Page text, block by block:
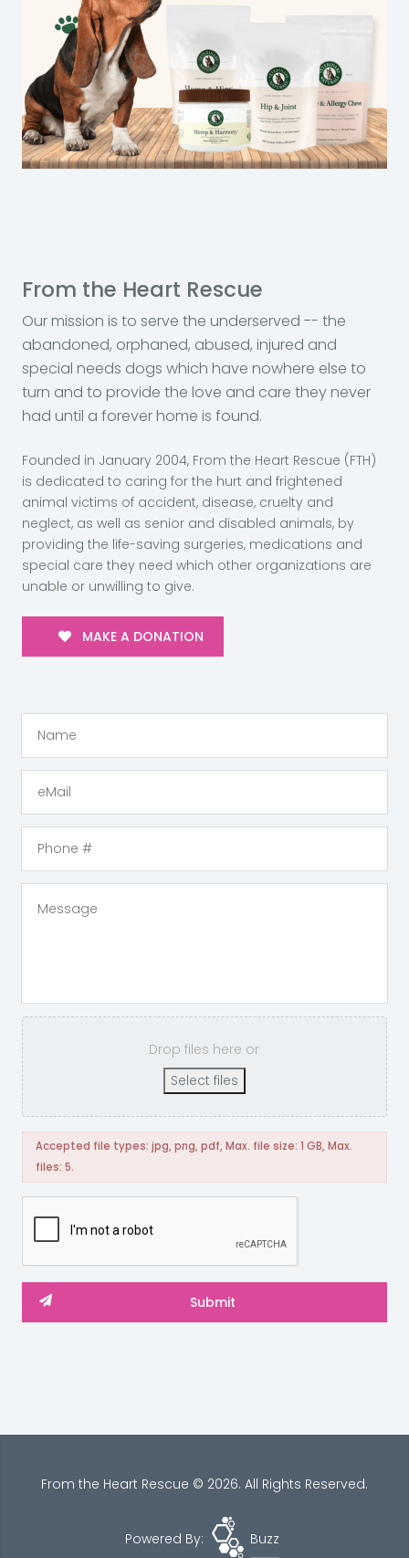
From the Heart Rescue
Our mission is to serve the underserved -- the
abandoned, orphaned, abused, injured and
special needs dogs which have nowhere else to
turn and to provide the love and care they never
had until a forever home is found.
Founded in January 2004, From the Heart Rescue (FTH)
is dedicated to caring for the hurt and frightened
animal victims of accident, disease, cruelty and
neglect, as well as senior and disabled animals, by
providing the life-saving surgeries, medications and
special care they need which other organizations are
unable or unwilling to give.
MAKE A DONATION
Drop files here or
Select files
Accepted file types: jpg, png, pdf, Max. file size: 1 GB, Max.
files: 5.
From the Heart Rescue © 2026. All Rights Reserved.
Powered By: Buzz